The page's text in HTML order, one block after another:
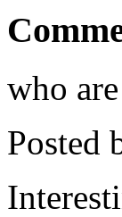
who
Posted